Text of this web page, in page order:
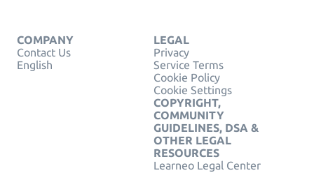
COMPANY
Contact Us
English
LEGAL
Privacy
Service Terms
Cookie Policy
Cookie Settings
COPYRIGHT,
COMMUNITY
GUIDELINES, DSA &
OTHER LEGAL
RESOURCES
Learneo Legal Center